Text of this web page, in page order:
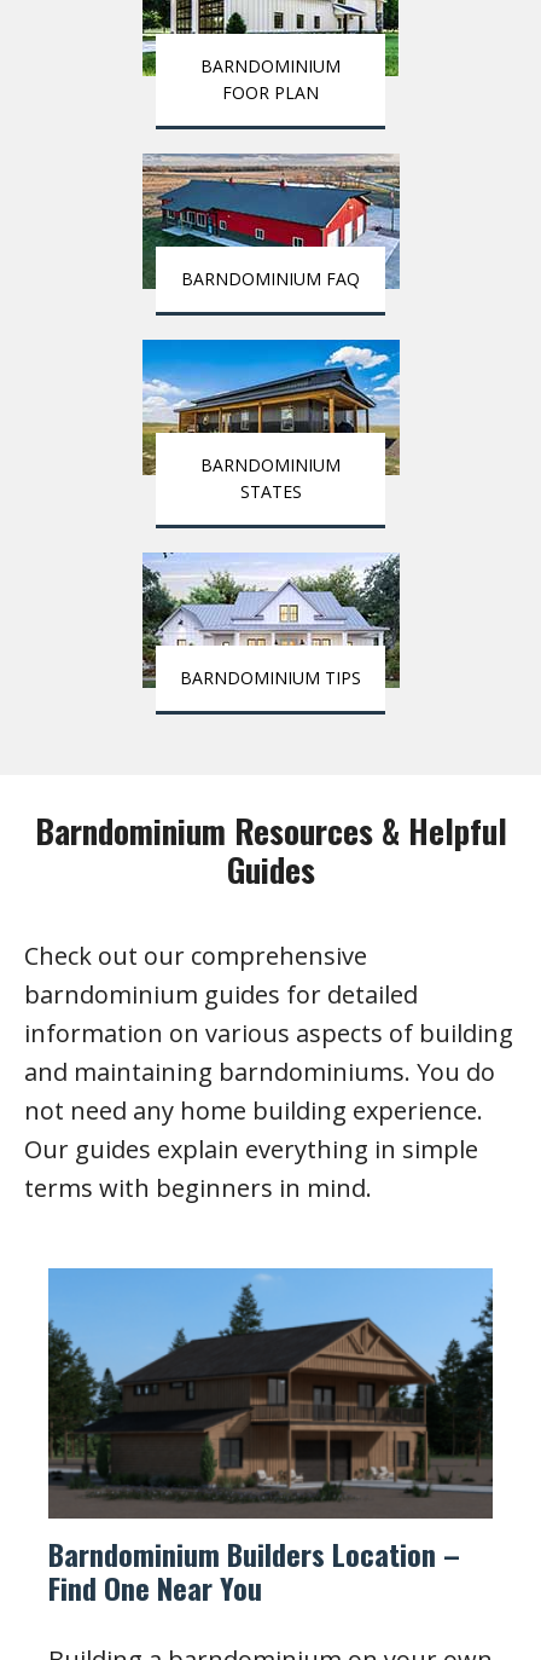
BARNDOMINIUM
FOOR PLAN
BARNDOMINIUM FAQ
BARNDOMINIUM
STATES
BARNDOMINIUM TIPS
Barndominium Resources & Helpful
Guides
Check out our comprehensive
barndominium guides for detailed
information on various aspects of building
and maintaining barndominiums. You do
not need any home building experience.
Our guides explain everything in simple
terms with beginners in mind.
Barndominium Builders Location –
Find One Near You